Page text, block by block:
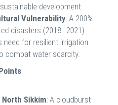
development.
Vulnerability: A 200%
disasters (2018–2021)
need for resilient irrigation
combat water scarcity.
Sikkim: A cloudburst